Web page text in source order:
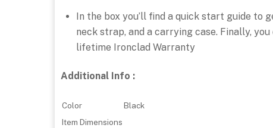
In the box you’ll find a quick start guide to
neck strap, and a carrying case. Finally,
lifetime Ironclad Warranty
Additional Info :
Color
Black
Item Dimensions